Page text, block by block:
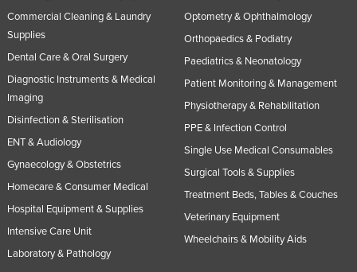
Commercial Cleaning & Laundry
Supplies
Dental Care & Oral Surgery
Diagnostic Instruments & Medical
Imaging
Disinfection & Sterilisation
ENT & Audiology
Gynaecology & Obstetrics
Homecare & Consumer Medical
Hospital Equipment & Supplies
Intensive Care Unit
Laboratory & Pathology
Optometry & Ophthalmology
Orthopaedics & Podiatry
Paediatrics & Neonatology
Patient Monitoring & Management
Physiotherapy & Rehabilitation
PPE & Infection Control
Single Use Medical Consumables
Surgical Tools & Supplies
Treatment Beds, Tables & Couches
Veterinary Equipment
Wheelchairs & Mobility Aids